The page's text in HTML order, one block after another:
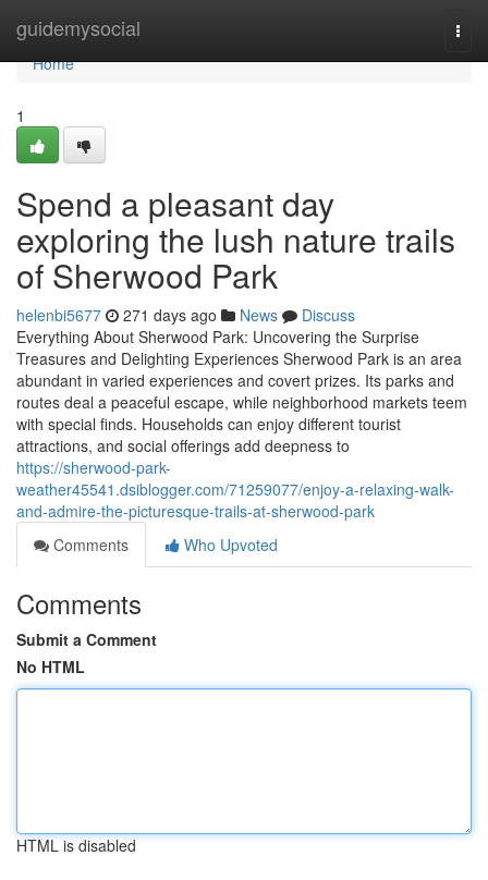
guidemysocial
Home
Home
1
Spend a pleasant day
exploring the lush nature trails
of Sherwood Park
helenbi5677 271 days ago News
Discuss
Everything About Sherwood Park: Uncovering the Surprise
Treasures and Delighting Experiences Sherwood Park is an area
abundant in varied experiences and covert prizes. Its parks and
routes deal a peaceful escape, while neighborhood markets teem
with special finds. Households can enjoy different tourist
attractions, and social offerings add deepness to
https://sherwood-park-
weather45541.dsiblogger.com/71259077/enjoy-a-relaxing-walk-
and-admire-the-picturesque-trails-at-sherwood-park
Comments
Who Upvoted
Comments
Submit a Comment
No HTML
HTML is disabled